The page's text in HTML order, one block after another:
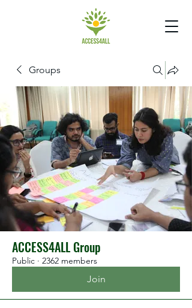
Groups
ACCESS4ALL Group
Public · 2362 members
Join